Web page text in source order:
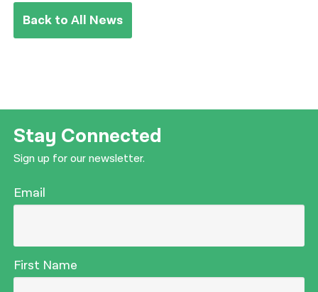
Back to All News
Stay Connected
Sign up for our newsletter.
Email
First Name